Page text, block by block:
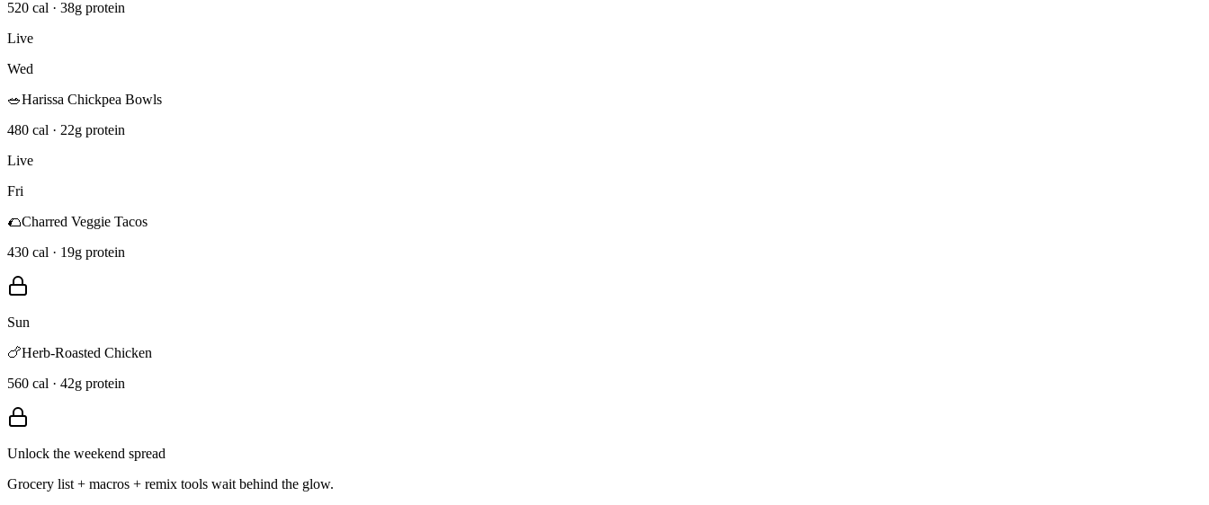
520 cal · 38g protein
Live
Wed
🥗Harissa Chickpea Bowls
480 cal · 22g protein
Live
Fri
🌮Charred Veggie Tacos
430 cal · 19g protein
Sun
🍗Herb-Roasted Chicken
560 cal · 42g protein
Unlock the weekend spread
Grocery list + macros + remix tools wait behind the glow.